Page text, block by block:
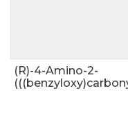
(R)-4-Amino-2-